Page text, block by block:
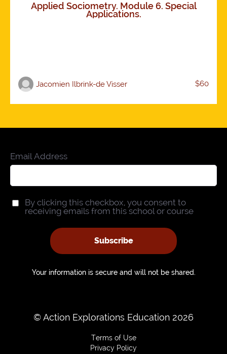
Applied Sociometry. Module 6. Special
Applications.
Jacomien Ilbrink-de Visser $60
Email Address
By clicking this checkbox, you consent to
receiving emails from this school or course
Subscribe
Your information is secure and will not be shared.
© Action Explorations Education 2026
Terms of Use
Privacy Policy